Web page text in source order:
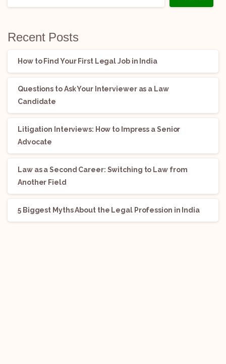
Recent Posts
How to Find Your First Legal Job in India
Questions to Ask Your Interviewer as a Law
Candidate
Litigation Interviews: How to Impress a Senior
Advocate
Law as a Second Career: Switching to Law from
Another Field
5 Biggest Myths About the Legal Profession in India